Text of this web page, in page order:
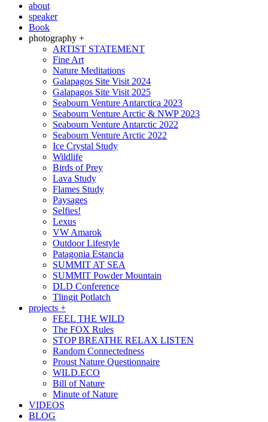
about
speaker
Book
photography +
ARTIST STATEMENT
Fine Art
Nature Meditations
Galapagos Site Visit 2024
Galapagos Site Visit 2025
Seabourn Venture Antarctica 2023
Seabourn Venture Arctic & NWP 2023
Seabourn Venture Antarctic 2022
Seabourn Venture Arctic 2022
Ice Crystal Study
Wildlife
Birds of Prey
Lava Study
Flames Study
Paysages
Selfies!
Lexus
VW Amarok
Outdoor Lifestyle
Patagonia Estancia
SUMMIT AT SEA
SUMMIT Powder Mountain
DLD Conference
Tlingit Potlatch
projects +
FEEL THE WILD
The FOX Rules
STOP BREATHE RELAX LISTEN
Random Connectedness
Proust Nature Questionnaire
WILD.ECO
Bill of Nature
Minute of Nature
VIDEOS
BLOG